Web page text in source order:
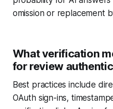
omission or replacement
What verification
for review
Best practices include
OAuth sign-ins,